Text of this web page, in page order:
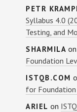
PETR
Syllabus 4.0
Testing, and
SHARMILA on
Foundation
ISTQB.COM
for
ARIEL on